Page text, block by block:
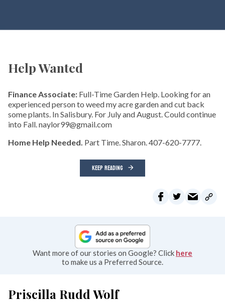
Help Wanted
Finance Associate: Full-Time Garden Help. Looking for an
experienced person to weed my acre garden and cut back
some plants. In Salisbury. For July and August. Could continue
into Fall. naylor99@gmail.com
Home Help Needed. Part Time. Sharon. 407-620-7777.
KEEP READING
Want more of our stories on Google? Click here
to make us a Preferred Source.
Priscilla Rudd Wolf